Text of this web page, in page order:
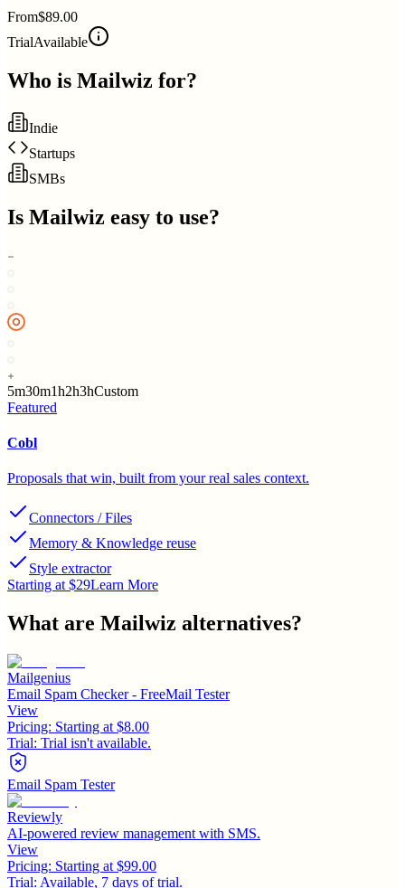
From$89.00
TrialAvailable
Who is Mailwiz for?
Indie
Startups
SMBs
Is Mailwiz easy to use?
5m30m1h2h3hCustom
Featured
Cobl
Proposals that win, built from your real sales context.
Connectors / Files
Memory & Knowledge reuse
Style extractor
Starting at $29Learn More
What are Mailwiz alternatives?
Mailgenius
Email Spam Checker - FreeMail Tester
View
Pricing: Starting at $8.00
Trial: Trial isn't available.
Email Spam Tester
Reviewly
AI-powered review management with SMS.
View
Pricing: Starting at $99.00
Trial: Available, 7 days of trial.